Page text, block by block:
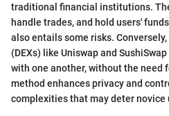
traditional financial institutions.
handle trades, and hold users'
also entails some risks.
(DEXs) like Uniswap and
with one another, without the need
method enhances privacy and
complexities that may deter novice